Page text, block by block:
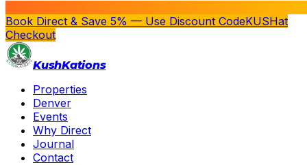
Book Direct & Save 5% — Use Discount CodeKUSHat
Checkout
KushKations
Properties
Denver
Events
Why Direct
Journal
Contact